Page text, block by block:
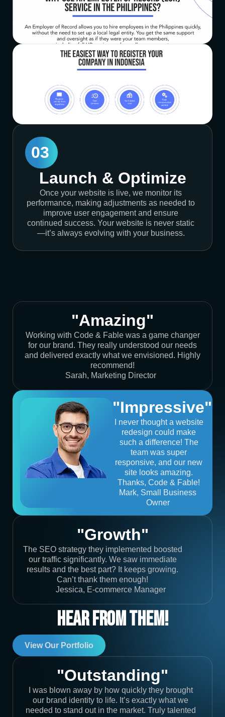
03
Launch & Optimize
Once your website is live, we monitor its
performance, making adjustments as needed to
improve user engagement and ensure
continued success. Your website is never static
—it’s always evolving with your business.
"Amazing"
Working with Code & Fable was a game changer
for our brand. They really understood our needs
and delivered exactly what we envisioned. Highly
recommend!
Sarah, Marketing Director
"Impressive"
I never thought a website
redesign could make
such a difference! The
team was super
responsive, and our new
site looks amazing.
Thanks, Code & Fable!
Mark, Small Business
Owner
"Growth"
The SEO strategy they implemented boosted
our traffic significantly. We saw immediate
results and the best part? It keeps growing.
Can’t thank them enough!
Jessica, E-commerce Manager
Hear From Them!
View Our Portfolio
"Outstanding"
I was blown away by how quickly they brought
our brand identity to life. It’s exactly what we
needed to stand out in the market. Truly talented